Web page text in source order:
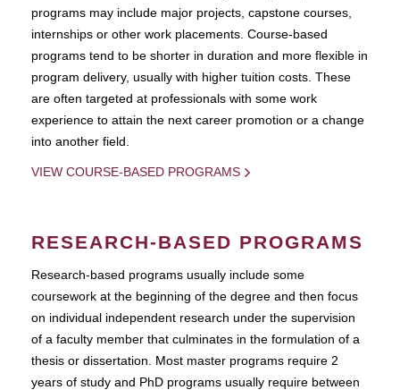
programs may include major projects, capstone courses,
internships or other work placements. Course-based
programs tend to be shorter in duration and more flexible in
program delivery, usually with higher tuition costs. These
are often targeted at professionals with some work
experience to attain the next career promotion or a change
into another field.
VIEW COURSE-BASED PROGRAMS
RESEARCH-BASED PROGRAMS
Research-based programs usually include some
coursework at the beginning of the degree and then focus
on individual independent research under the supervision
of a faculty member that culminates in the formulation of a
thesis or dissertation. Most master programs require 2
years of study and PhD programs usually require between